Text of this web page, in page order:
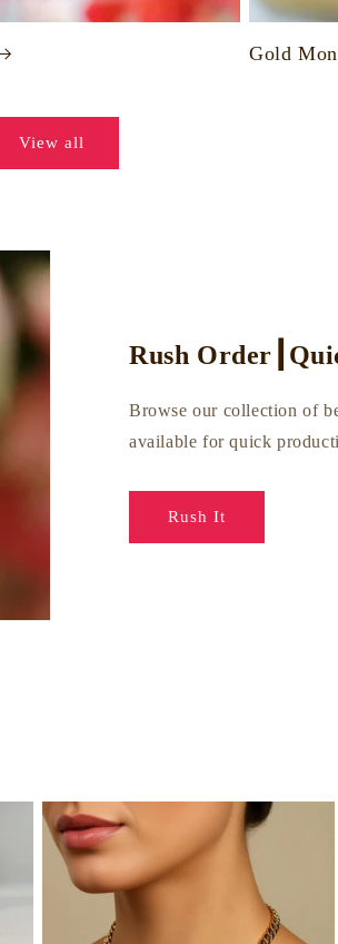
Gold
View all
Rush
Browse our collection of
available for quick
Rush It